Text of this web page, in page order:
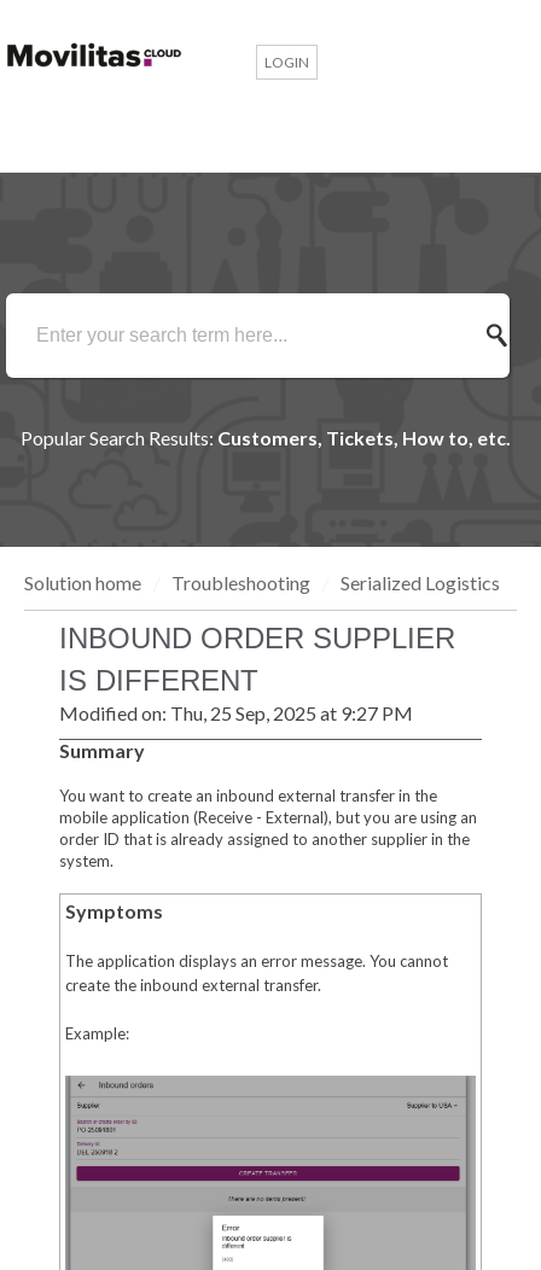
LOGIN
Popular Search Results: Customers, Tickets, How to, etc.
Solution home Troubleshooting Serialized Logistics
INBOUND ORDER SUPPLIER
IS DIFFERENT
Modified on: Thu, 25 Sep, 2025 at 9:27 PM
Summary
You want to create an inbound external transfer in the
mobile application (Receive - External), but you are using an
order ID that is already assigned to another supplier in the
system.
Symptoms
The application displays an error message. You cannot
create the inbound external transfer.
Example: